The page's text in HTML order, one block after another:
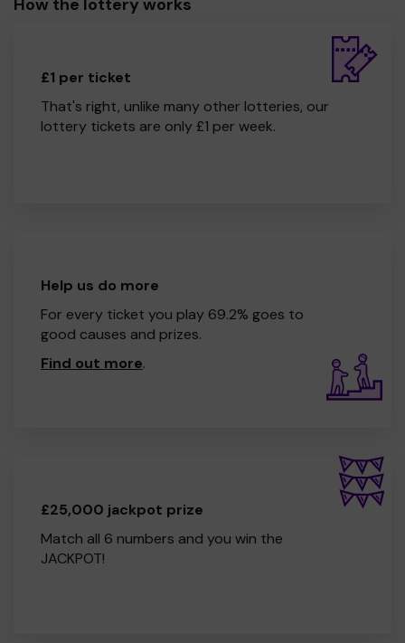
£1 per ticket
That's right, unlike many other lotteries, our
lottery tickets are only £1 per week.
Help us do more
For every ticket you play 69.2% goes to
good causes and prizes.
Find out more.
£25,000 jackpot prize
Match all 6 numbers and you win the
JACKPOT!